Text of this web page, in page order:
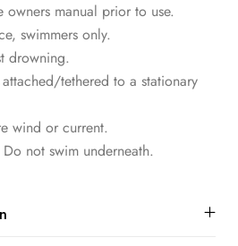
manual prior to use.
swimmers only.
drowning.
tethered to a stationary
wind or current.
not swim underneath.